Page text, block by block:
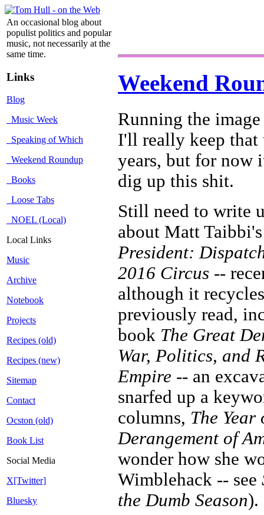
An occasional blog about
populist politics and popular
music, not necessarily at the
same time.
Links
Blog
Music Week
Speaking of Which
Weekend Roundup
Books
Loose Tabs
NOEL (Local)
Local Links
Music
Archive
Notebook
Projects
Recipes (old)
Recipes (new)
Sitemap
Contact
Ocston (old)
Book List
Social Media
X[Twitter]
Bluesky
Weekend
Running the
I'll really keep that
years, but for now
dig up this shit.
Still need to write
about Matt
President:
2016 Circus --
although it
previously read,
book The Great
War, Politics, and
Empire -- an
snarfed up a
columns, The
Derangement of
wonder how she
Wimblehack -- see
the Dumb Season).